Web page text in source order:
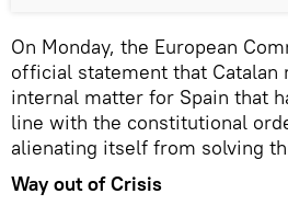
On Monday, the European
official statement that Catalan
internal matter for Spain that
line with the constitutional
alienating itself from solving
Way out of Crisis